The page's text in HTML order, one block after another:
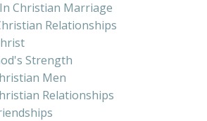
Christian Marriage
Relationships
Strength
Men
Relationships